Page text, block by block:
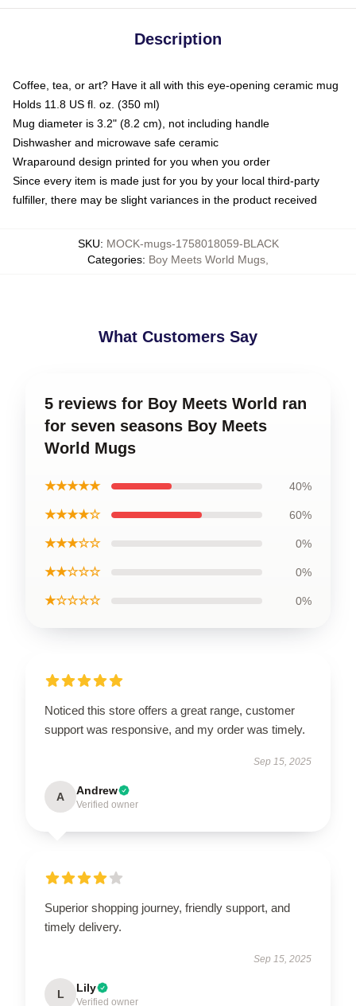
Description
Coffee, tea, or art? Have it all with this eye-opening ceramic mug
Holds 11.8 US fl. oz. (350 ml)
Mug diameter is 3.2" (8.2 cm), not including handle
Dishwasher and microwave safe ceramic
Wraparound design printed for you when you order
Since every item is made just for you by your local third-party
fulfiller, there may be slight variances in the product received
SKU: MOCK-mugs-1758018059-BLACK
Categories: Boy Meets World Mugs
What Customers Say
5 reviews for Boy Meets World ran
for seven seasons Boy Meets
World Mugs
★★★★★ 40%
★★★★☆ 60%
★★★☆☆ 0%
★★☆☆☆ 0%
★☆☆☆☆ 0%
Noticed this store offers a great range, customer
support was responsive, and my order was timely.
Sep 15, 2025
A Andrew
Verified owner
Superior shopping journey, friendly support, and
timely delivery.
Sep 15, 2025
L Lily
Verified owner